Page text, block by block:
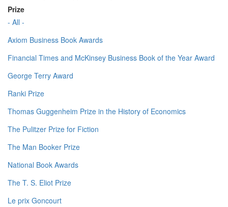
Prize
- All -
Axiom Business Book Awards
Financial Times and McKinsey Business Book of the Year Award
George Terry Award
Ranki Prize
Thomas Guggenheim Prize in the History of Economics
The Pulitzer Prize for Fiction
The Man Booker Prize
National Book Awards
The T. S. Eliot Prize
Le prix Goncourt